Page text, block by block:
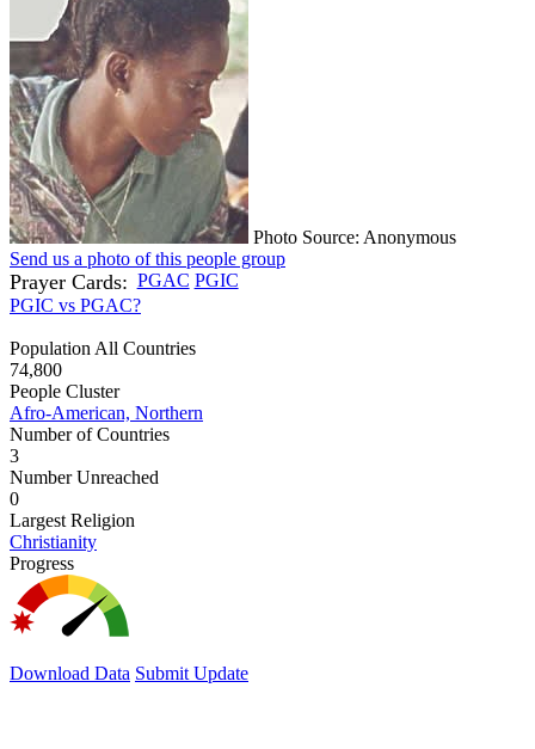
Photo Source: Anonymous
Send us a photo of this people group
Prayer Cards: PGAC PGIC
PGIC vs PGAC?
Population All Countries
74,800
People Cluster
Afro-American, Northern
Number of Countries
3
Number Unreached
0
Largest Religion
Christianity
Progress
Download Data Submit Update